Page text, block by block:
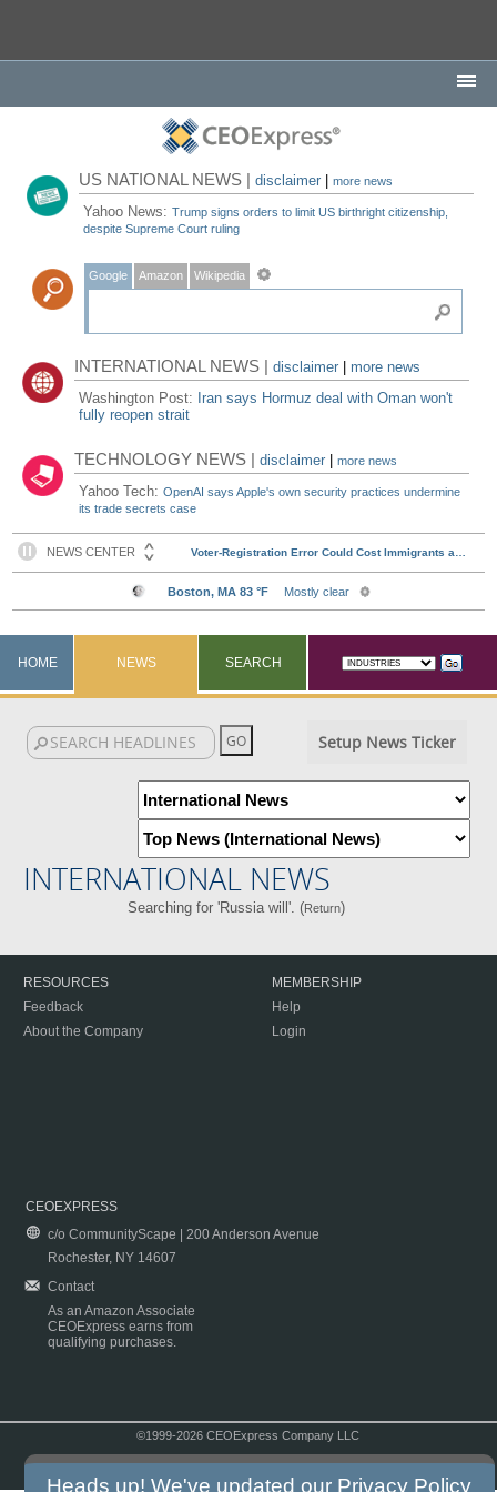
US NATIONAL NEWS |disclaimer |more news
Yahoo News:Trump signs orders to limit US birthright citizenship,
despite Supreme Court ruling
Google Amazon Wikipedia
INTERNATIONAL NEWS |disclaimer
more news
Washington Post: Iran says Hormuz deal with Oman won't
fully reopen strait
TECHNOLOGY NEWS |disclaimer |more news
Yahoo Tech:OpenAI says Apple's own security practices undermine
its trade secrets case
HOME NEWS SEARCH
Setup News Ticker
INTERNATIONAL NEWS
Searching for 'Russia will'. (Return)
RESOURCES
Feedback
About the Company
MEMBERSHIP
Help
Login
CEOEXPRESS
c/o CommunityScape | 200 Anderson Avenue
Rochester, NY 14607
Contact
As an Amazon Associate
CEOExpress earns from
qualifying purchases.
©1999-2026 CEOExpress Company LLC
Heads up! We've updated our Privacy Policy